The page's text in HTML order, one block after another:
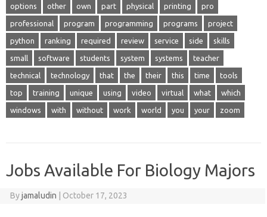
options other own part physical printing pro
professional program programming programs project
python ranking required review service side skills
small software students system systems teacher
technical technology that the their this time tools
top training unique using video virtual what which
windows with without work world you your zoom
Jobs Available For Biology Majors
Byjamaludin October 17, 2023